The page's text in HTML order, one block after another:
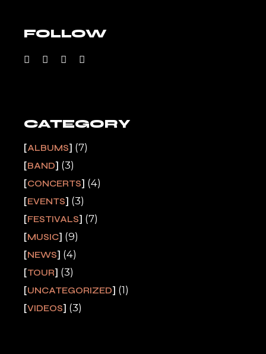
FOLLOW
CATEGORY
ALBUMS (7)
BAND (3)
CONCERTS (4)
EVENTS (3)
FESTIVALS (7)
MUSIC (9)
NEWS (4)
TOUR (3)
UNCATEGORIZED (1)
VIDEOS (3)